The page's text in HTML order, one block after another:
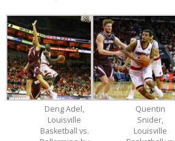
Deng Adel,
Louisville
Basketball vs.
Quentin
Snider,
Louisville